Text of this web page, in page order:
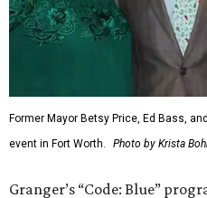
Former Mayor Betsy Price, Ed Bass,
event in Fort Worth.
Photo by Krista
Granger’s “Code: Blue”